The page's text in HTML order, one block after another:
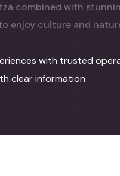
combined with
enjoy culture and
with trusted
clear information